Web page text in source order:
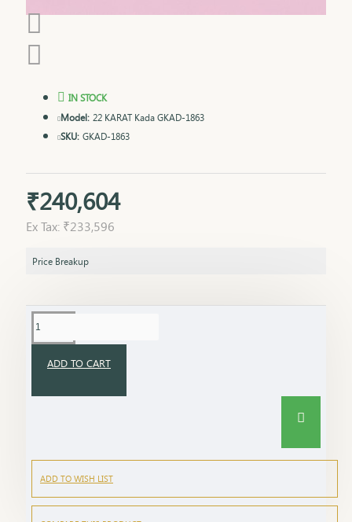
₹240,604
Ex Tax: ₹233,596
IN STOCK
Model: 22 KARAT Kada GKAD-1863
SKU: GKAD-1863
Price Breakup
ADD TO CART
ADD TO WISH LIST